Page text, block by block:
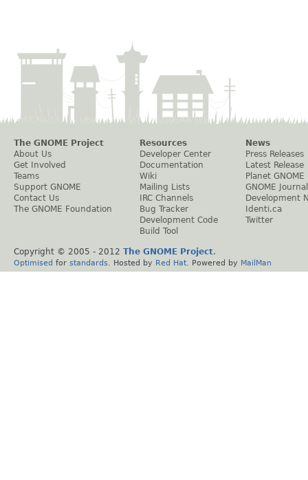
The GNOME Project
About Us
Get Involved
Teams
Support GNOME
Contact Us
The GNOME Foundation
Resources
Developer Center
Documentation
Wiki
Mailing Lists
IRC Channels
Bug Tracker
Development Code
Build Tool
News
Press Releases
Latest Release
Planet GNOME
GNOME Journal
Development
Identi.ca
Twitter
Copyright © 2005 - 2012 The GNOME Project.
Optimised for standards . Hosted by Red Hat . Powered by MailMan